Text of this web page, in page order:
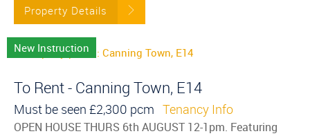
Property Details
New Instruction
To Rent - Canning Town, E14
Must be seen £2,300 pcm Tenancy Info
OPEN HOUSE THURS 6th AUGUST 12-1pm. Featuring